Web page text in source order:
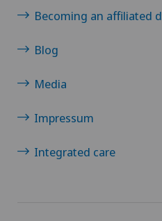
Becoming an affiliated
Blog
Media
Impressum
Integrated care